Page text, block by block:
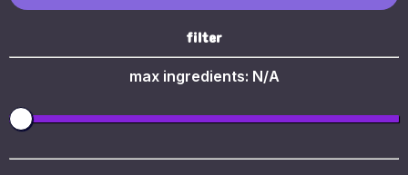
filter
max ingredients: N/A